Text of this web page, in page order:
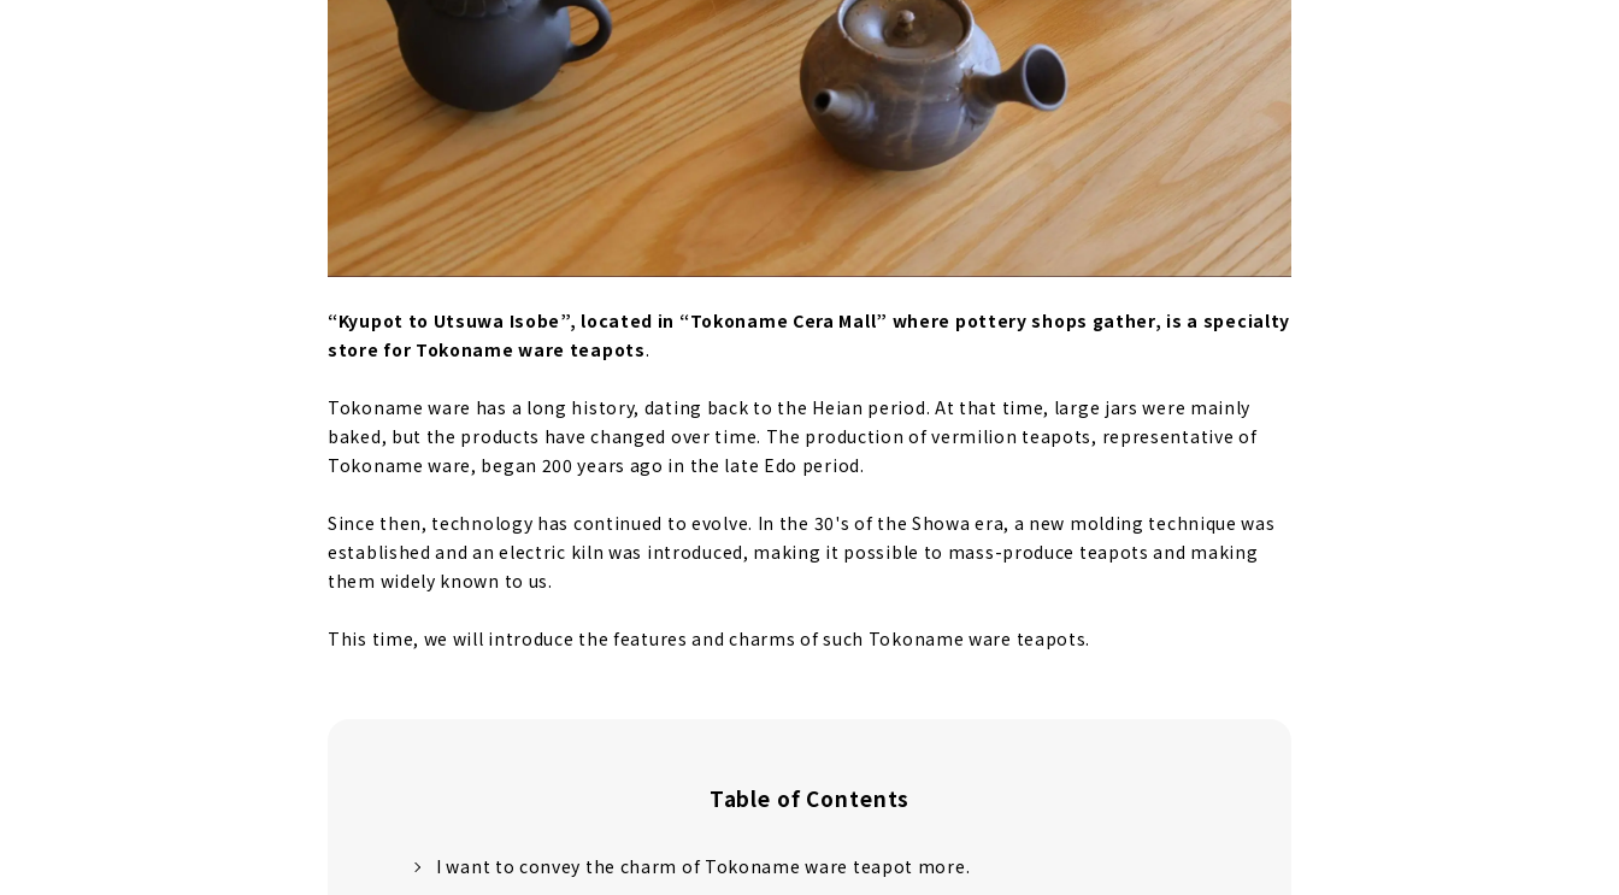
“Kyupot to Utsuwa Isobe”, located in “Tokoname Cera Mall” where pottery shops gather, is a specialty
store for Tokoname ware teapots.
Tokoname ware has a long history, dating back to the Heian period. At that time, large jars were mainly
baked, but the products have changed over time. The production of vermilion teapots, representative of
Tokoname ware, began 200 years ago in the late Edo period.
Since then, technology has continued to evolve. In the 30's of the Showa era, a new molding technique was
established and an electric kiln was introduced, making it possible to mass-produce teapots and making
them widely known to us.
This time, we will introduce the features and charms of such Tokoname ware teapots.
Table of Contents
I want to convey the charm of Tokoname ware teapot more.